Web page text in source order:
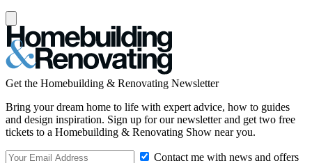
Get the Homebuilding & Renovating Newsletter
Bring your dream home to life with expert advice, how to guides
and design inspiration. Sign up for our newsletter and get two free
tickets to a Homebuilding & Renovating Show near you.
Contact me with news and offers